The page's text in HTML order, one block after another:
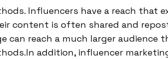
Influencers have a reach that
content is often shared and
can reach a much larger
addition, influencer